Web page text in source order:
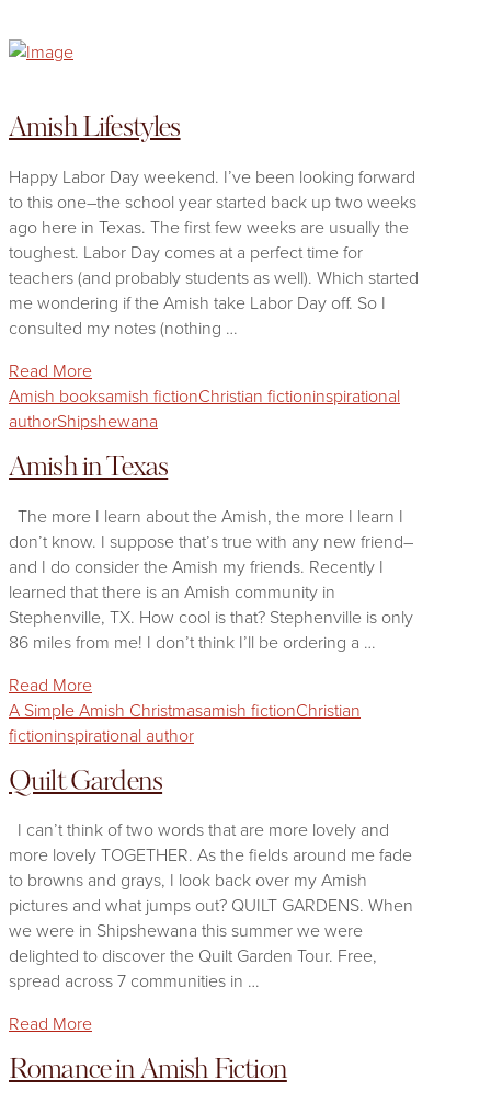
Amish Lifestyles
Happy Labor Day weekend. I’ve been looking forward
to this one–the school year started back up two weeks
ago here in Texas. The first few weeks are usually the
toughest. Labor Day comes at a perfect time for
teachers (and probably students as well). Which started
me wondering if the Amish take Labor Day off. So I
consulted my notes (nothing …
Read More
Amish booksamish fictionChristian fictioninspirational
authorShipshewana
Amish in Texas
The more I learn about the Amish, the more I learn I
don’t know. I suppose that’s true with any new friend–
and I do consider the Amish my friends. Recently I
learned that there is an Amish community in
Stephenville, TX. How cool is that? Stephenville is only
86 miles from me! I don’t think I’ll be ordering a …
Read More
A Simple Amish Christmasamish fictionChristian
fictioninspirational author
Quilt Gardens
I can’t think of two words that are more lovely and
more lovely TOGETHER. As the fields around me fade
to browns and grays, I look back over my Amish
pictures and what jumps out? QUILT GARDENS. When
we were in Shipshewana this summer we were
delighted to discover the Quilt Garden Tour. Free,
spread across 7 communities in …
Read More
Romance in Amish Fiction